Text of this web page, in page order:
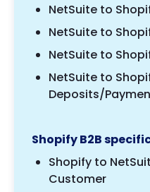
NetSuite to
NetSuite to
NetSuite to
NetSuite to
Deposits/
Shopify B2B
Shopify to
Customer